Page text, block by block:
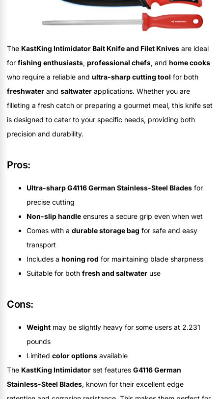
The KastKing Intimidator Bait Knife and Filet Knives are ideal
for fishing enthusiasts, professional chefs, and home cooks
who require a reliable and ultra-sharp cutting tool for both
freshwater and saltwater applications. Whether you are
filleting a fresh catch or preparing a gourmet meal, this knife set
is designed to cater to your specific needs, providing both
precision and durability.
Pros:
Ultra-sharp G4116 German Stainless-Steel Blades for
precise cutting
Non-slip handle ensures a secure grip even when wet
Comes with a durable storage bag for safe and easy
transport
Includes a honing rod for maintaining blade sharpness
Suitable for both fresh and saltwater use
Cons:
Weight may be slightly heavy for some users at 2.231
pounds
Limited color options available
The KastKing Intimidator set features G4116 German
Stainless-Steel Blades, known for their excellent edge